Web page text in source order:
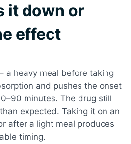
it down or
effect
– a heavy meal before taking
and pushes the onset
minutes. The drug still
expected. Taking it on an
after a light meal produces
timing.